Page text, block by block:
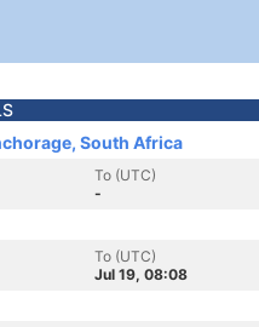
South Africa
To (UTC)
-
To (UTC)
Jul 19, 08:08